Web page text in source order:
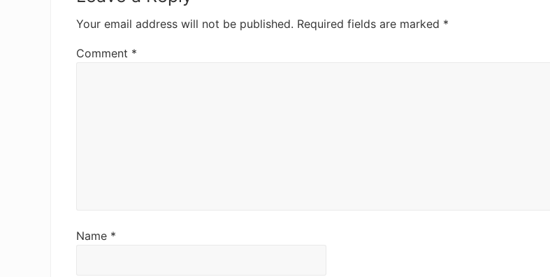
Your email address will not be published. Required fields are marked *
Comment *
Name *